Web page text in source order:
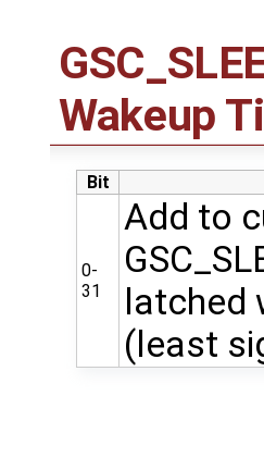
Wakeup
Bit
0-
31
Add to
latched
(least